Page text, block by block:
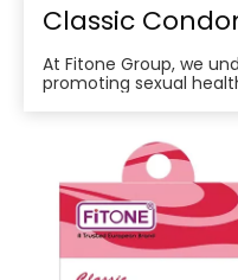
At Fitone Group, we
promoting sexual